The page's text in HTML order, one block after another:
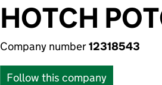
HOTCH
Company number12318543
Follow this company